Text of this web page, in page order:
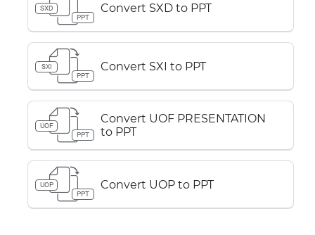
SXD
PPT
Convert SXD to PPT
SXI
PPT
Convert SXI to PPT
UOF
PPT
Convert UOF PRESENTATION
to PPT
UOP
PPT
Convert UOP to PPT